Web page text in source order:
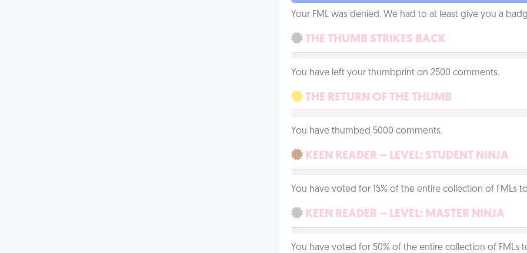
Your FML was denied. We had to at least give you a
THE THUMB STRIKES BACK
You have left your thumbprint on 2500 comments.
THE RETURN OF THE THUMB
You have thumbed 5000 comments.
KEEN READER – LEVEL: STUDENT NINJA
You have voted for 15% of the entire collection of FMLs
KEEN READER – LEVEL: MASTER NINJA
You have voted for 50% of the entire collection of FMLs